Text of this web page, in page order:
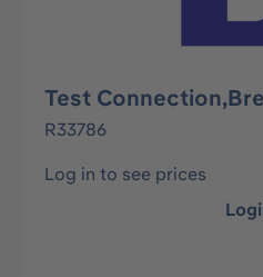
Test
R33786
Log in to see prices